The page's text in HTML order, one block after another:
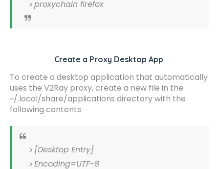
proxychain firefox
Create a Proxy Desktop App
To create a desktop application that automatically
uses the V2Ray proxy, create a new file in the
~/.local/share/applications directory with the
following contents
[Desktop Entry]
Encoding=UTF-8